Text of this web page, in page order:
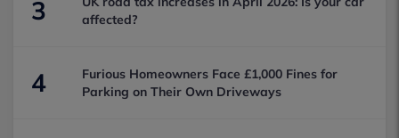
3
affected?
4
Furious Homeowners Face £1,000 Fines for
Parking on Their Own Driveways